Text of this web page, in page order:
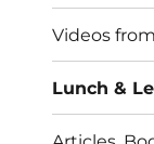
Videos
Lunch &